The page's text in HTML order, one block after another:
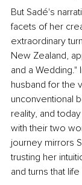
But Sadé's
facets of her
extraordinary
New Zealand,
and a
husband for the
unconventional
reality, and
with their two
journey mirrors
trusting her
and turns that